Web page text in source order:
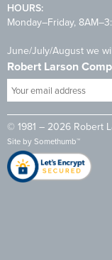
HOURS:
Monday–Friday,
June/July/August we
Robert Larson
Your
email
address
*
© 1981 – 2026 Robert
Site bySomethumb™